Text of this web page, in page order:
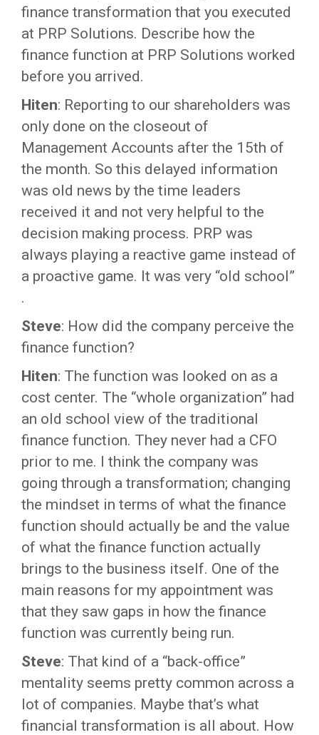
finance transformation that you executed
at PRP Solutions. Describe how the
finance function at PRP Solutions worked
before you arrived.
Hiten: Reporting to our shareholders was
only done on the closeout of
Management Accounts after the 15th of
the month. So this delayed information
was old news by the time leaders
received it and not very helpful to the
decision making process. PRP was
always playing a reactive game instead of
a proactive game. It was very “old school”
.
Steve: How did the company perceive the
finance function?
Hiten: The function was looked on as a
cost center. The “whole organization” had
an old school view of the traditional
finance function. They never had a CFO
prior to me. I think the company was
going through a transformation; changing
the mindset in terms of what the finance
function should actually be and the value
of what the finance function actually
brings to the business itself. One of the
main reasons for my appointment was
that they saw gaps in how the finance
function was currently being run.
Steve: That kind of a “back-office”
mentality seems pretty common across a
lot of companies. Maybe that’s what
financial transformation is all about. How